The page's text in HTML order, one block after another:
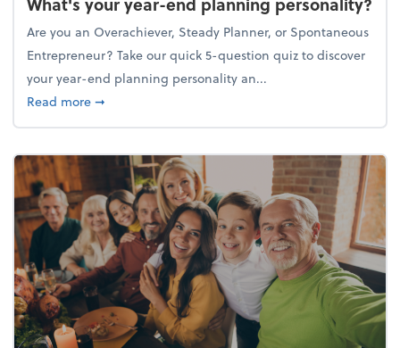
Are you an Overachiever, Steady Planner, or Spontaneous
Entrepreneur? Take our quick 5-question quiz to discover
your year-end planning personality an...
Read moreabout What's your year-end planning personality?
➞